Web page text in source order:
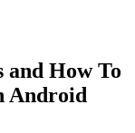
and How To
Android